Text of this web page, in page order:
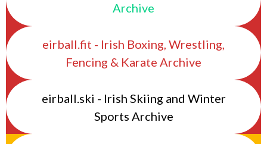
Archive
eirball.fit - Irish Boxing, Wrestling,
Fencing & Karate Archive
eirball.ski - Irish Skiing and Winter
Sports Archive